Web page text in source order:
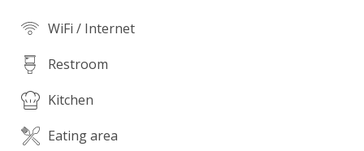
WiFi / Internet
Restroom
Kitchen
Eating area